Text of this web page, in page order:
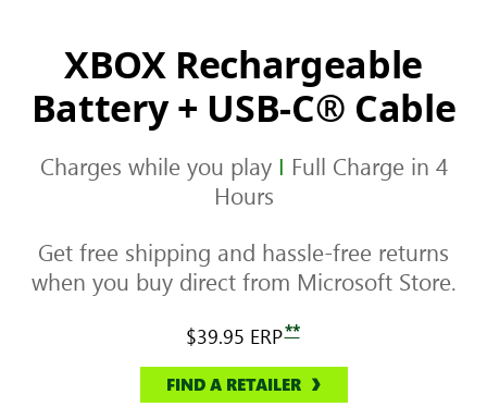
XBOX Rechargeable
Battery + USB-C® Cable
Charges while you play I Full Charge in 4
Hours
Get free shipping and hassle-free returns
when you buy direct from Microsoft Store.
$39.95 ERP**
FIND A RETAILER